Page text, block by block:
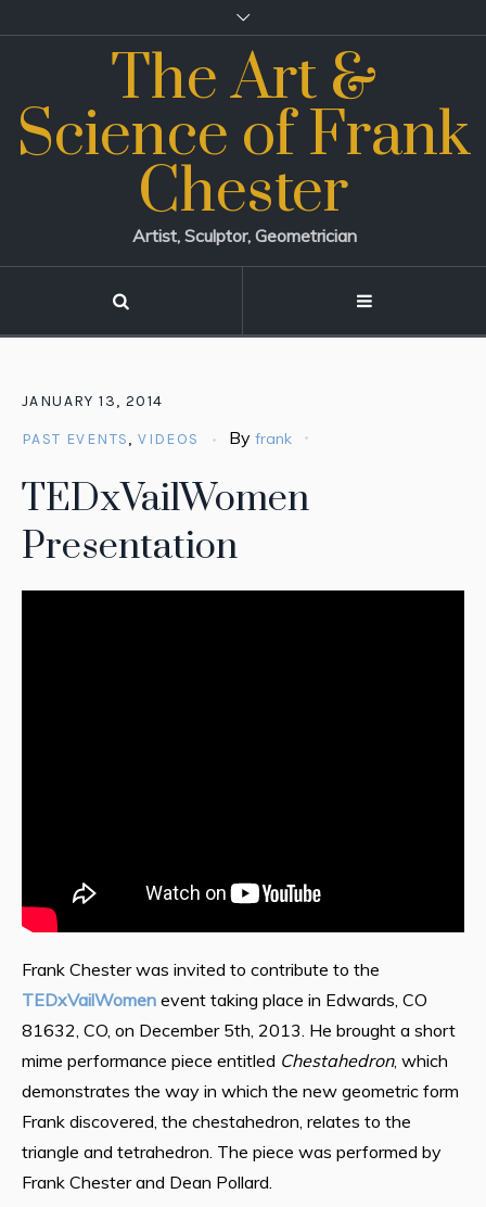
The Art &
Science of Frank
Chester
Artist, Sculptor, Geometrician
JANUARY 13, 2014
PAST EVENTS,VIDEOS By frank
TEDxVailWomen
Presentation
Frank Chester was invited to contribute to the
TEDxVailWomenevent taking place in Edwards, CO
81632, CO, on December 5th, 2013. He brought a short
mime performance piece entitled Chestahedron, which
demonstrates the way in which the new geometric form
Frank discovered, the chestahedron, relates to the
triangle and tetrahedron. The piece was performed by
Frank Chester and Dean Pollard.